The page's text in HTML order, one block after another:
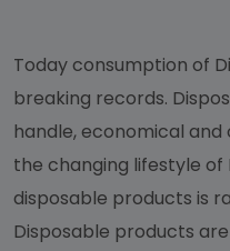
Today consumption of
breaking records.
handle, economical and
the changing lifestyle of
disposable products is
Disposable products